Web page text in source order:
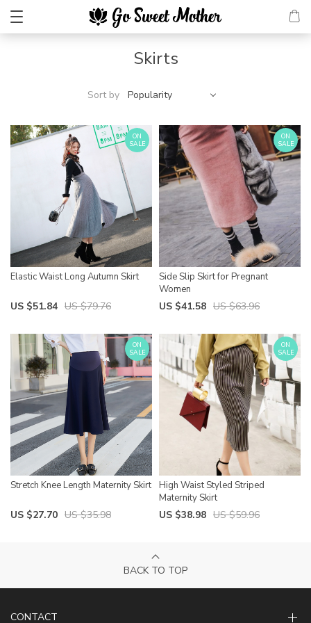
Skirts
Sort by Popularity
Elastic Waist Long Autumn Skirt
ON
SALE
US $51.84 US $79.76
Side Slip Skirt for Pregnant
Women
ON
SALE
US $41.58 US $63.96
Stretch Knee Length Maternity Skirt
ON
SALE
US $27.70 US $35.98
High Waist Styled Striped
Maternity Skirt
ON
SALE
US $38.98 US $59.96
BACK TO TOP
CONTACT